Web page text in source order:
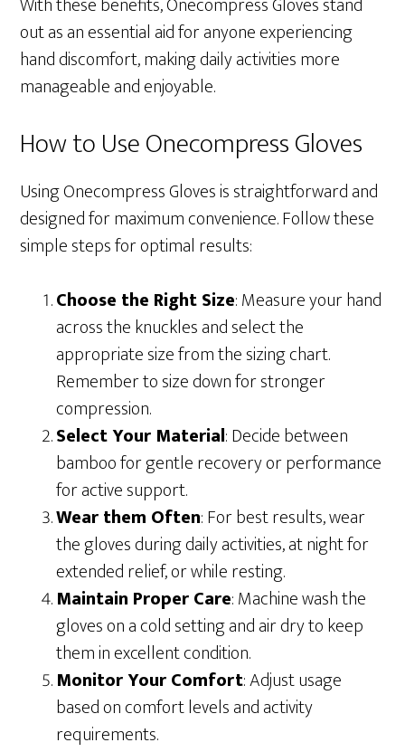
out as an essential aid for anyone experiencing
hand discomfort, making daily activities more
manageable and enjoyable.
How to Use Onecompress Gloves
Using Onecompress Gloves is straightforward and
designed for maximum convenience. Follow these
simple steps for optimal results:
Choose the Right Size: Measure your hand
across the knuckles and select the
appropriate size from the sizing chart.
Remember to size down for stronger
compression.
Select Your Material: Decide between
bamboo for gentle recovery or performance
for active support.
Wear them Often: For best results, wear
the gloves during daily activities, at night for
extended relief, or while resting.
Maintain Proper Care: Machine wash the
gloves on a cold setting and air dry to keep
them in excellent condition.
Monitor Your Comfort: Adjust usage
based on comfort levels and activity
requirements.